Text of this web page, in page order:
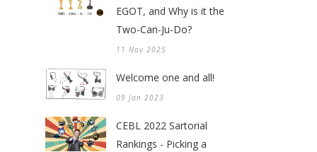
EGOT, and Why is it the
Two-Can-Ju-Do?
11 Nov 2025
Welcome one and all!
09 Jan 2023
CEBL 2022 Sartorial
Rankings - Picking a